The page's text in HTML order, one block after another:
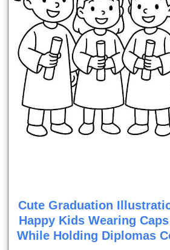
Cute Graduation
Happy Kids Wearing
While Holding Diplomas